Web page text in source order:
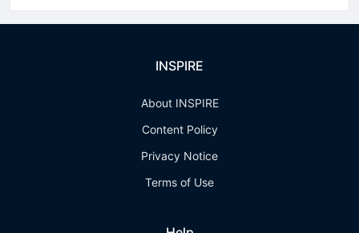
INSPIRE
About INSPIRE
Content Policy
Privacy Notice
Terms of Use